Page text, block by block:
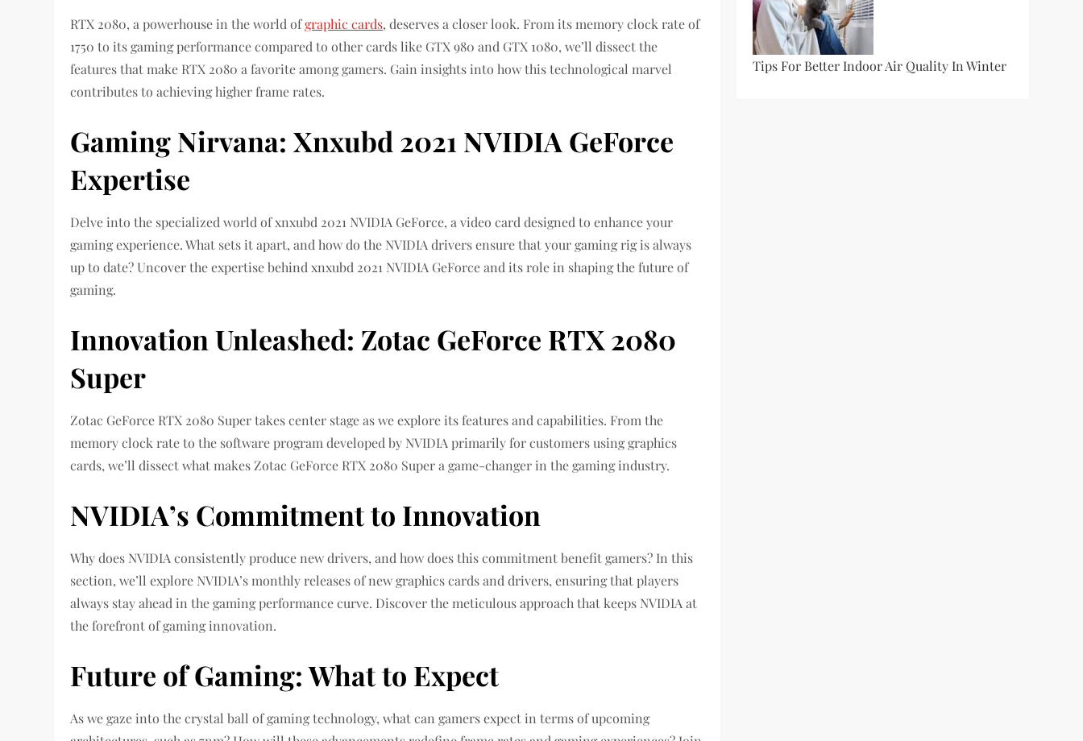
RTX 2080, a powerhouse in the world ofgraphic cards, deserves a closer look. From its memory clock rate of
1750 to its gaming performance compared to other cards like GTX 980 and GTX 1080, we’ll dissect the
features that make RTX 2080 a favorite among gamers. Gain insights into how this technological marvel
contributes to achieving higher frame rates.
Gaming Nirvana: Xnxubd 2021 NVIDIA GeForce
Expertise
Delve into the specialized world of xnxubd 2021 NVIDIA GeForce, a video card designed to enhance your
gaming experience. What sets it apart, and how do the NVIDIA drivers ensure that your gaming rig is always
up to date? Uncover the expertise behind xnxubd 2021 NVIDIA GeForce and its role in shaping the future of
gaming.
Innovation Unleashed: Zotac GeForce RTX 2080
Super
Zotac GeForce RTX 2080 Super takes center stage as we explore its features and capabilities. From the
memory clock rate to the software program developed by NVIDIA primarily for customers using graphics
cards, we’ll dissect what makes Zotac GeForce RTX 2080 Super a game-changer in the gaming industry.
NVIDIA’s Commitment to Innovation
Why does NVIDIA consistently produce new drivers, and how does this commitment benefit gamers? In this
section, we’ll explore NVIDIA’s monthly releases of new graphics cards and drivers, ensuring that players
always stay ahead in the gaming performance curve. Discover the meticulous approach that keeps NVIDIA at
the forefront of gaming innovation.
Future of Gaming: What to Expect
As we gaze into the crystal ball of gaming technology, what can gamers expect in terms of upcoming
Tips For Better Indoor Air Quality In Winter